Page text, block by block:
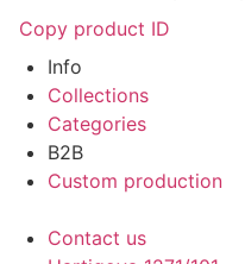
Copy product ID
Info
Collections
Categories
B2B
Custom production
Contact us